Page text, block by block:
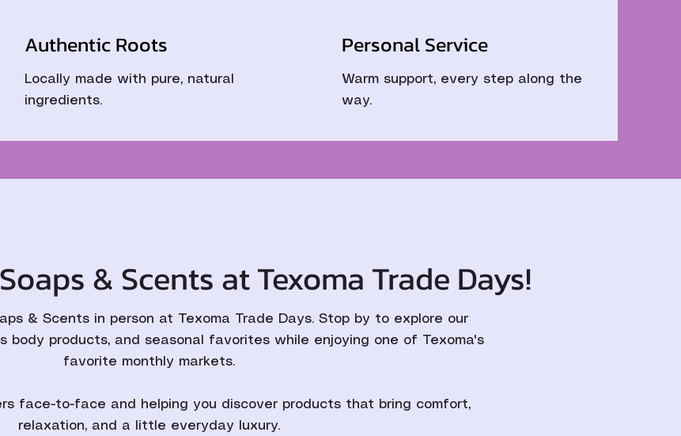
Authentic Roots
Locally made with pure, natural
ingredients.
Personal Service
Warm support, every step along the
way.
& Scents at Texoma Trade Days!
& Scents in person at Texoma Trade Days. Stop by to explore our
body products, and seasonal favorites while enjoying one of Texoma's
favorite monthly markets.
face-to-face and helping you discover products that bring comfort,
relaxation, and a little everyday luxury.